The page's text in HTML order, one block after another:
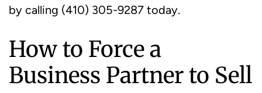
by calling (410) 305-9287 today.
How to Force a
Business Partner to Sell